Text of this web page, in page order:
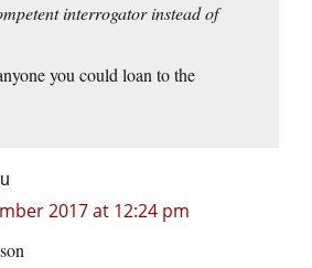
interrogator instead of
you could loan to the
2017 at 12:24 pm